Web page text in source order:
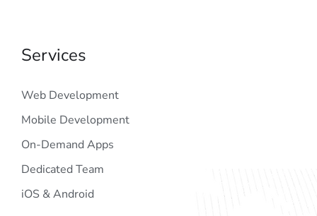
Services
Web Development
Mobile Development
On-Demand Apps
Dedicated Team
iOS & Android